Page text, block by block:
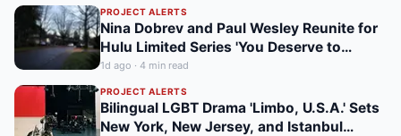
PROJECT ALERTS
Nina Dobrev and Paul Wesley Reunite for
Hulu Limited Series 'You Deserve to
Know,' Filming in Vancouver Fall 2026
1d ago · 4 min read
PROJECT ALERTS
Bilingual LGBT Drama 'Limbo, U.S.A.' Sets
New York, New Jersey, and Istanbul